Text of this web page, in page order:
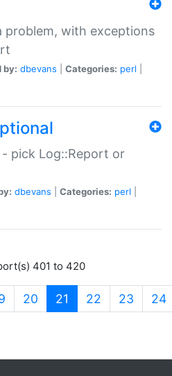
problem, with exceptions
by: dbevans Categories: perl
pick Log::Report or
dbevans Categories: perl
401 to 420
20 21 (current)
22 23 24